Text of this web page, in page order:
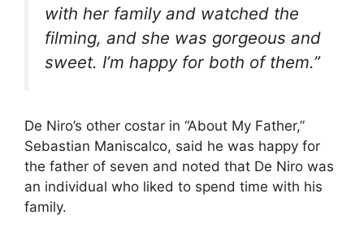
with her family and watched the
filming, and she was gorgeous and
sweet. I’m happy for both of them.”
De Niro’s other costar in “About My Father,”
Sebastian Maniscalco, said he was happy for
the father of seven and noted that De Niro was
an individual who liked to spend time with his
family.